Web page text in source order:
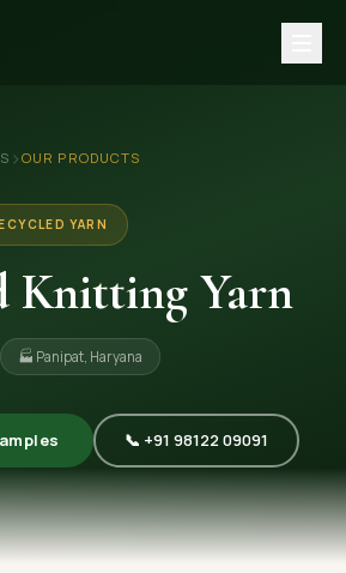
› OUR PRODUCTS
YARN
Knitting Yarn
🏭 Panipat, Haryana
📞 +91 98122 09091